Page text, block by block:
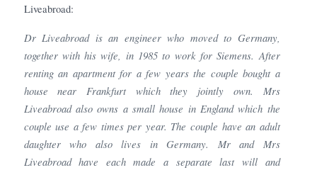
Liveabroad:
Dr Liveabroad is an engineer who moved to Germany,
together with his wife, in 1985 to work for Siemens. After
renting an apartment for a few years the couple bought a
house near Frankfurt which they jointly own. Mrs
Liveabroad also owns a small house in England which the
couple use a few times per year. The couple have an adult
daughter who also lives in Germany. Mr and Mrs
Liveabroad have each made a separate last will and